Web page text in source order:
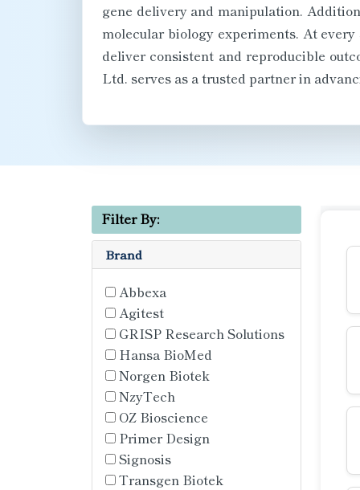
gene delivery and manipulation.
molecular biology experiments. At
deliver consistent and reproducible
Ltd. serves as a trusted partner in
Filter By:
Brand
Abbexa
Agitest
GRISP Research Solutions
Hansa BioMed
Norgen Biotek
NzyTech
OZ Bioscience
Primer Design
Signosis
Transgen Biotek